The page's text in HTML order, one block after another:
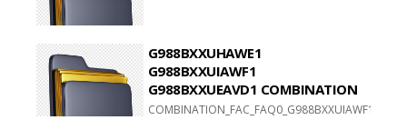
G988BXXUHAWE1
G988BXXUIAWF1
G988BXXUEAVD1 COMBINATION
COMBINATION_FAC_FAQ0_G988BXXUIAWF1